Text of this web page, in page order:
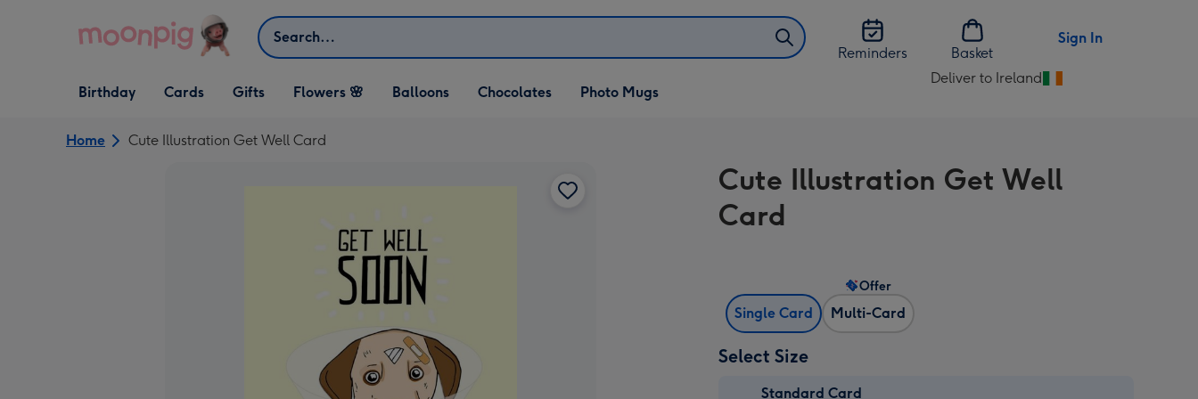
Search
Reminders
Basket
Sign In
Open Birthday
dropdown
Birthday
Open Cards
dropdown
Cards
Open Gifts
dropdown
Gifts Flowers 🌸 Balloons Chocolates Photo Mugs
Deliver to Ireland
Change
Ireland
Home Cute Illustration Get Well Card
Cute Illustration Get Well
Card
Single Card Multi-Card
Offer
Select Size
Standard Card